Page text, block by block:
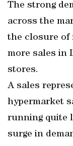
The strong
across the
the closure of
more sales in
stores.
A sales
hypermarket
running quite
surge in